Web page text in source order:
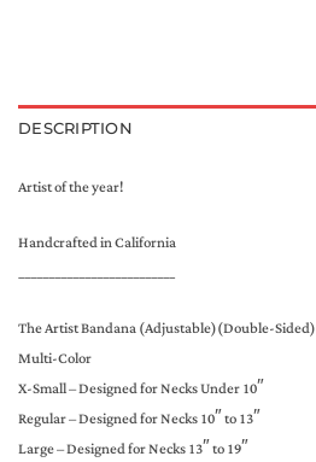
DESCRIPTION
Artist of the year!
Handcrafted in California
__________________________
The Artist Bandana (Adjustable)(Double-Sided)
Multi-Color
X-Small – Designed for Necks Under 10″
Regular – Designed for Necks 10″ to 13″
Large – Designed for Necks 13″ to 19″